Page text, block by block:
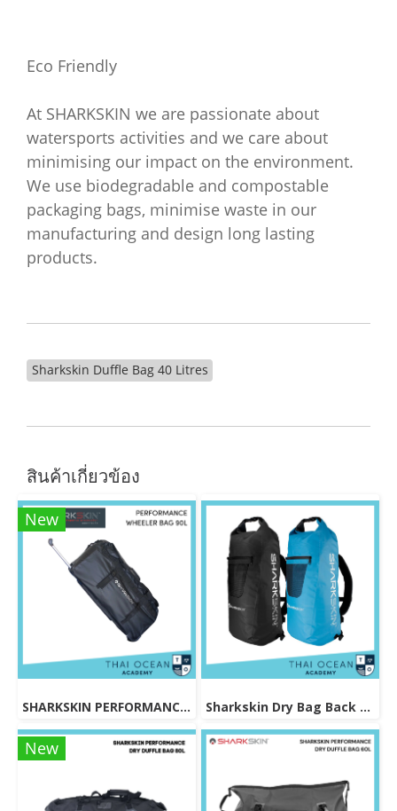
Eco Friendly
At SHARKSKIN we are passionate about
watersports activities and we care about
minimising our impact on the environment.
We use biodegradable and compostable
packaging bags, minimise waste in our
manufacturing and design long lasting
products.
Sharkskin Duffle Bag 40 Litres
สินค้าเกี่ยวข้อง
New
SHARKSKIN PERFORMANCE WHEELER BAG 90L Sharkskin Dry Bag Back Pack 30L
New